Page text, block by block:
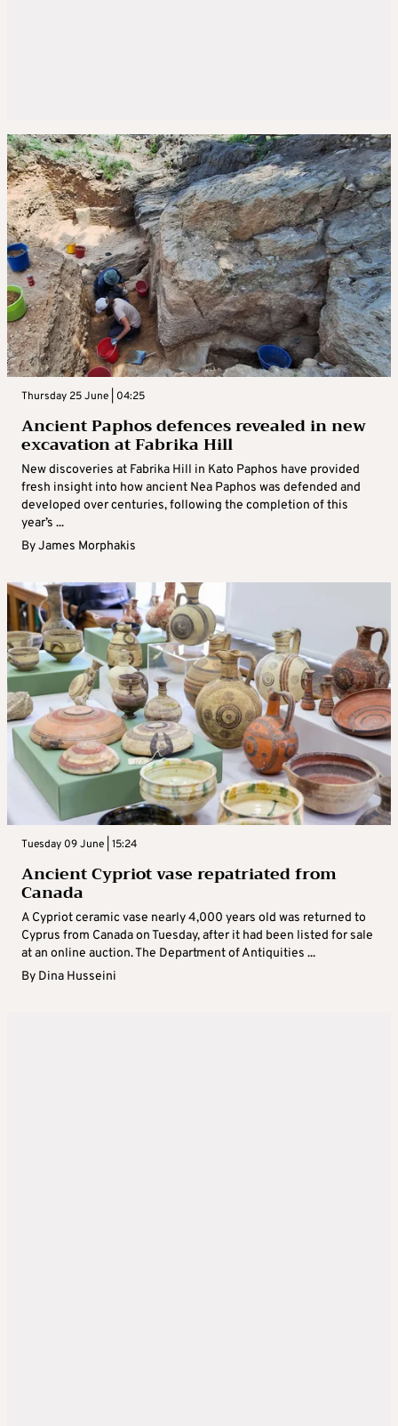
Thursday 25 June | 04:25
Ancient Paphos defences revealed in new
excavation at Fabrika Hill
New discoveries at Fabrika Hill in Kato Paphos have provided
fresh insight into how ancient Nea Paphos was defended and
developed over centuries, following the completion of this
year’s ...
ByJames Morphakis
Tuesday 09 June | 15:24
Ancient Cypriot vase repatriated from
Canada
A Cypriot ceramic vase nearly 4,000 years old was returned to
Cyprus from Canada on Tuesday, after it had been listed for sale
at an online auction. The Department of Antiquities ...
By Dina Husseini